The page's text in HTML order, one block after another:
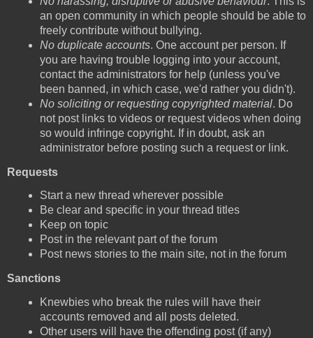
an open community in which people should be able to
freely contribute without bullying.
No duplicate accounts. One account per person. If
you are having trouble logging into your account,
contact the administrators for help (unless you've
been banned, in which case, we'd rather you didn't).
No soliciting or requesting copyrighted material. Do
not post links to videos or request videos when doing
so would infringe copyright. If in doubt, ask an
administrator before posting such a request or link.
Requests
Start a new thread wherever possible
Be clear and specific in your thread titles
Keep on topic
Post in the relevant part of the forum
Post news stories to the main site, not in the forum
Sanctions
Knewbies who break the rules will have their
accounts removed and all posts deleted.
Other users will have the offending post (if any)